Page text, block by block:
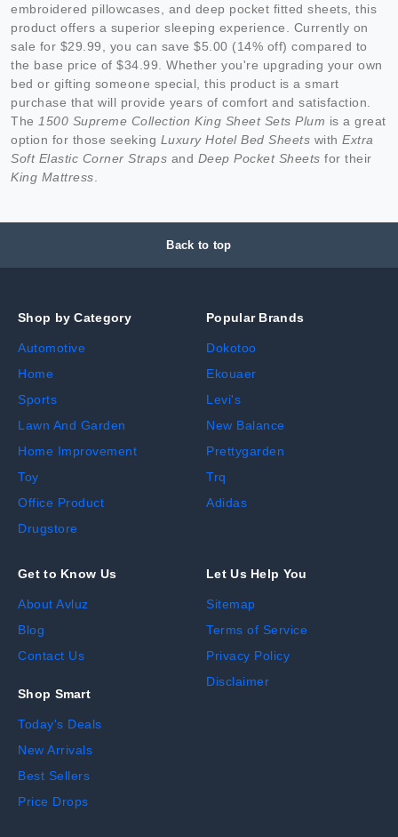
embroidered pillowcases, and deep pocket fitted sheets, this
product offers a superior sleeping experience. Currently on
sale for $29.99, you can save $5.00 (14% off) compared to
the base price of $34.99. Whether you're upgrading your own
bed or gifting someone special, this product is a smart
purchase that will provide years of comfort and satisfaction.
The 1500 Supreme Collection King Sheet Sets Plum is a great
option for those seeking Luxury Hotel Bed Sheets with Extra
Soft Elastic Corner Straps and Deep Pocket Sheets for their
King Mattress
Back to top
Shop by Category
Automotive
Home
Sports
Lawn And Garden
Home Improvement
Toy
Office Product
Drugstore
Popular Brands
Dokotoo
Ekouaer
Levi's
New Balance
Prettygarden
Trq
Adidas
Get to Know Us
About Avluz
Blog
Contact Us
Shop Smart
Today's Deals
New Arrivals
Best Sellers
Price Drops
Let Us Help You
Sitemap
Terms of Service
Privacy Policy
Disclaimer